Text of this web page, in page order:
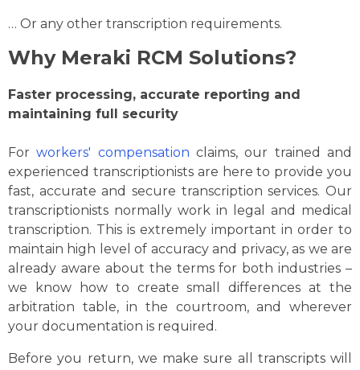
… Or any other transcription requirements.
Why Meraki RCM Solutions?
Faster processing, accurate reporting and
maintaining full security
Forworkers' compensation claims, our trained and
experienced transcriptionists are here to provide you
fast, accurate and secure transcription services. Our
transcriptionists normally work in legal and medical
transcription. This is extremely important in order to
maintain high level of accuracy and privacy, as we are
already aware about the terms for both industries –
we know how to create small differences at the
arbitration table, in the courtroom, and wherever
your documentation is required.
Before you return, we make sure all transcripts will